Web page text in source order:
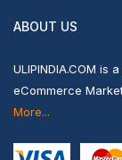
ABOUT US
ULIPINDIA.COM is
eCommerce
More...